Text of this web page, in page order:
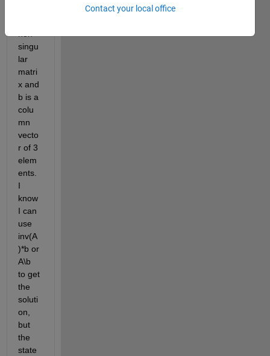
singu
lar
matri
x and
b is a
colu
mn
vecto
r of 3
elem
ents.
I
know
I can
use
inv(A
)*b or
A\b
to get
the
soluti
on,
but
the
state
Contact your local office